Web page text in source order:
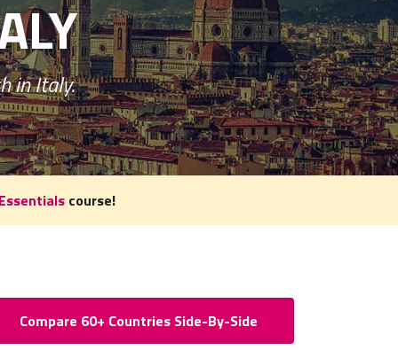
in Italy.
course!
Compare 60+ Countries Side-By-Side